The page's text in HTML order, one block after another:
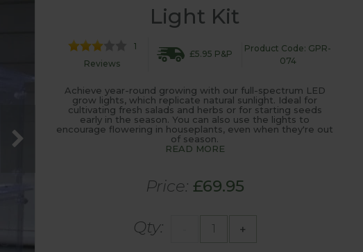
Light Kit
1
Reviews
£5.95 P&P
Product Code: GPR-
074
Achieve year-round growing with our full-spectrum LED
grow lights, which replicate natural sunlight. Ideal for
cultivating fresh salads and herbs or for starting seeds
early in the season. You can also use the lights to
encourage flowering in houseplants, even when they're out
of season.
READ MORE
Price: £69.95
Qty: +